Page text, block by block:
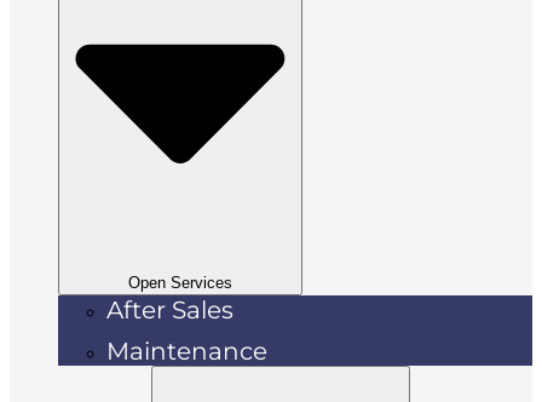
Open Services
After Sales
Maintenance